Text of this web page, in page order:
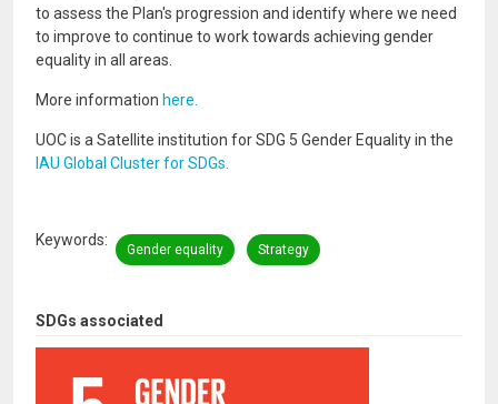
SDGs associated
to assess the Plan's progression and identify where we need
to improve to continue to work towards achieving gender
equality in all areas.
More information here.
UOC is a Satellite institution for SDG 5 Gender Equality in the
IAU Global Cluster for SDGs.
Keywords
Gender equality Strategy